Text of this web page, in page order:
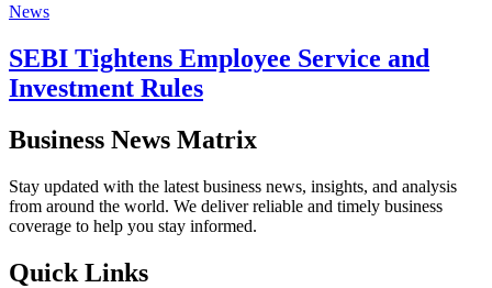
News
SEBI Tightens Employee Service and
Investment Rules
Business News Matrix
Stay updated with the latest business news, insights, and analysis
from around the world. We deliver reliable and timely business
coverage to help you stay informed.
Quick Links